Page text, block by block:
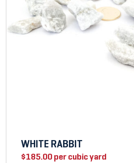
WHITE RABBIT
$185.00per cubic yard